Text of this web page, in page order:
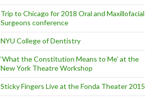
Trip to Chicago for 2018 Oral and Maxillofacial
Surgeons conference
NYU College of Dentistry
‘What the Constitution Means to Me’ at the
New York Theatre Workshop
Sticky Fingers Live at the Fonda Theater 2015